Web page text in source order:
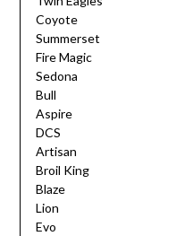
Coyote
Summerset
Fire Magic
Sedona
Bull
Aspire
DCS
Artisan
Broil King
Blaze
Lion
Evo